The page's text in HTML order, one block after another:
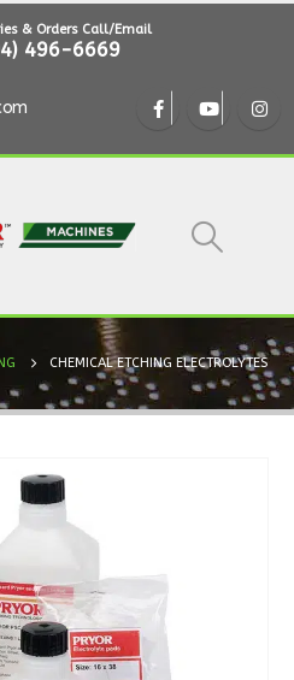
& Orders Call/Email
496-6669
CHEMICAL ETCHING ELECTROLYTES